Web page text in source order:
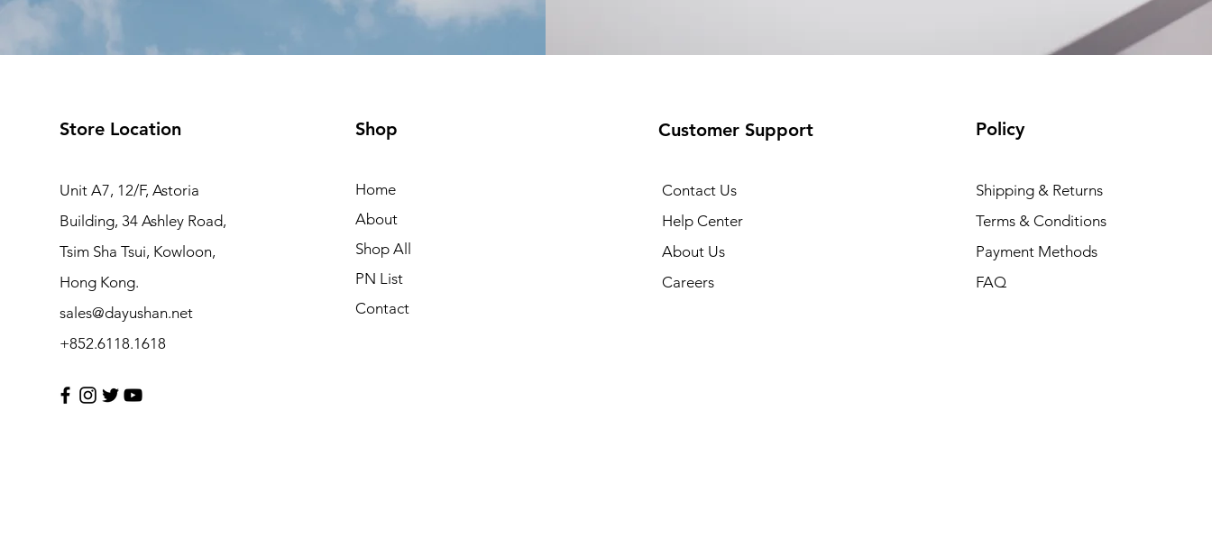
Store Location
Unit A7, 12/F, Astoria
Building, 34 Ashley Road,
Tsim Sha Tsui, Kowloon,
Hong Kong.
sales@dayushan.net
+852.6118.1618
Shop
Home
About
Shop All
PN List
Contact
Customer Support
Contact Us
Help Center
About Us
Careers
Policy
Shipping & Returns
Terms & Conditions
Payment Methods
FAQ